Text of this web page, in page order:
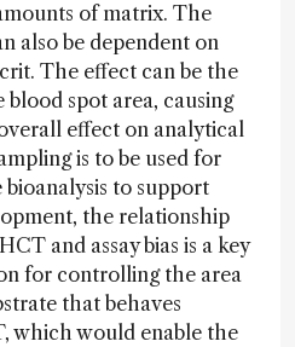
of matrix. The
also be dependent on
The effect can be the
spot area, causing
effect on analytical
is to be used for
to support
the relationship
and assay bias is a key
for controlling the area
that behaves
which would enable the